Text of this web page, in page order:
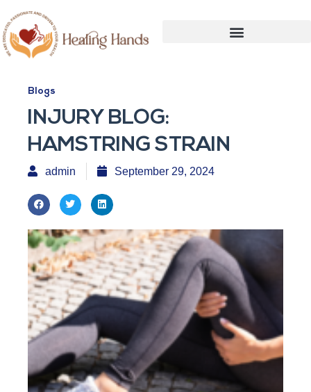
Blogs
INJURY BLOG:
HAMSTRING STRAIN
admin September 29, 2024